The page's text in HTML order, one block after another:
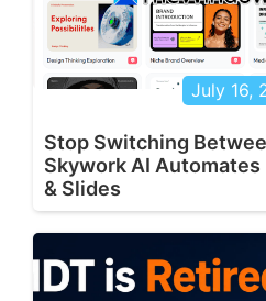
July 16,
Stop Switching
Skywork AI
& Slides